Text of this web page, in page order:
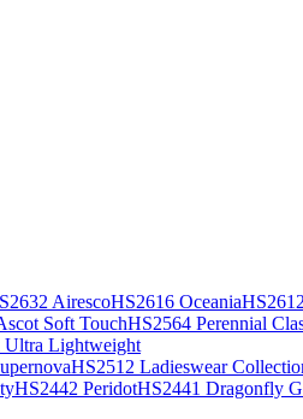
AirescoHS2616 Oceania
Soft TouchHS2564 Perennial
Lightweight
HS2512 Ladieswear
HS2442 PeridotHS2441 Dragonfly